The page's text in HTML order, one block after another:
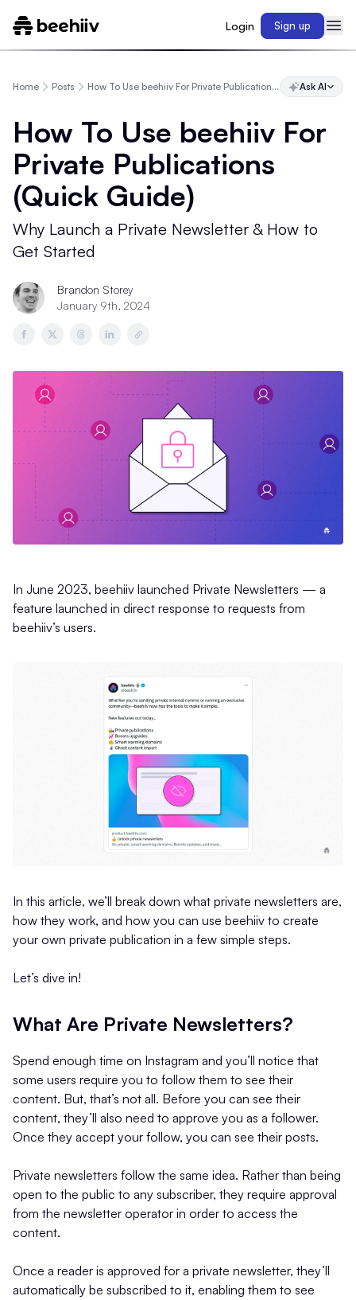
Login Sign up
Home Posts How To Use beehiiv For Private Publications (Quick Guide) Ask AI
How To Use beehiiv For
Private Publications
(Quick Guide)
Why Launch a Private Newsletter & How to
Get Started
Brandon Storey
January 9th, 2024
In June 2023, beehiiv launched Private Newsletters — a
feature launched in direct response to requests from
beehiiv’s users.
In this article, we’ll break down what private newsletters are,
how they work, and how you can use beehiiv to create
your own private publication in a few simple steps.
Let’s dive in!
What Are Private Newsletters?
Spend enough time on Instagram and you’ll notice that
some users require you to follow them to see their
content. But, that’s not all. Before you can see their
content, they’ll also need to approve you as a follower.
Once they accept your follow, you can see their posts.
Private newsletters follow the same idea. Rather than being
open to the public to any subscriber, they require approval
from the newsletter operator in order to access the
content.
Once a reader is approved for a private newsletter, they’ll
automatically be subscribed to it, enabling them to see